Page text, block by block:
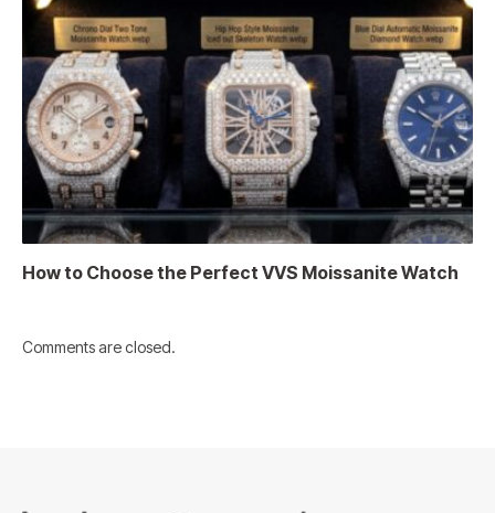
How to Choose the Perfect VVS Moissanite Watch
Comments are closed.